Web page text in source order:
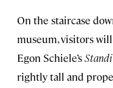
On the staircase
museum, visitors
Egon Schiele’s
rightly tall and